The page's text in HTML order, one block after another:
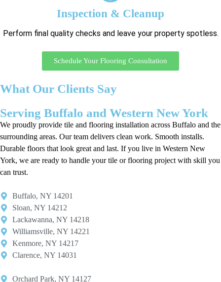
Inspection & Cleanup
Perform final quality checks and leave your property spotless.
Schedule Your Flooring Consultation
What Our Clients Say
Serving Buffalo and Western New York
We proudly provide tile and flooring installation across Buffalo and the
surrounding areas. Our team delivers clean work. Smooth installs.
Durable floors that look great and last. If you live in Western New
York, we are ready to handle your tile or flooring project with skill you
can trust.
Buffalo, NY 14201​
Sloan, NY 14212​
Lackawanna, NY 14218
Williamsville, NY 14221​
Kenmore, NY 14217​
Clarence, NY 14031
Orchard Park, NY 14127​